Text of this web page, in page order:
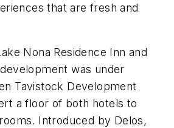
that are fresh and
Nona Residence Inn and
was under
Tavistock Development
a floor of both hotels to
Introduced by Delos,